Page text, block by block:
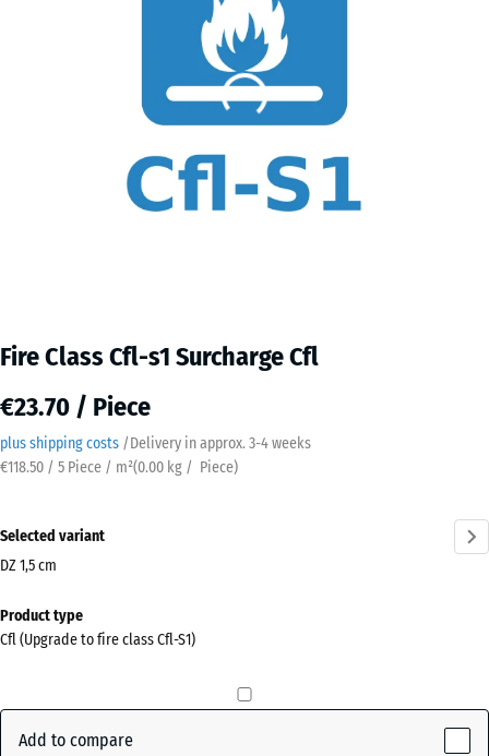
Fire Class Cfl-s1 Surcharge Cfl
€23.70 / Piece
plus shipping costs /Delivery in approx. 3-4 weeks
€118.50 / 5 Piece / m²(0.00 kg / Piece)
Selected variant
DZ 1,5 cm
for
shipping
x
Product type
Cfl (Upgrade to fire class Cfl-S1)
Add to compare